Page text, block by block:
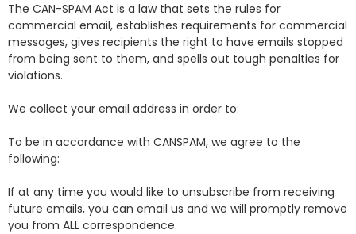
The CAN-SPAM Act is a law that sets the rules for
commercial email, establishes requirements for commercial
messages, gives recipients the right to have emails stopped
from being sent to them, and spells out tough penalties for
violations.
We collect your email address in order to:
To be in accordance with CANSPAM, we agree to the
following:
If at any time you would like to unsubscribe from receiving
future emails, you can email us and we will promptly remove
you from ALL correspondence.